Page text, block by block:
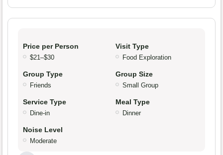
Price per Person
$21–$30
Visit Type
Food Exploration
Group Type
Friends
Group Size
Small Group
Service Type
Dine-in
Meal Type
Dinner
Noise Level
Moderate